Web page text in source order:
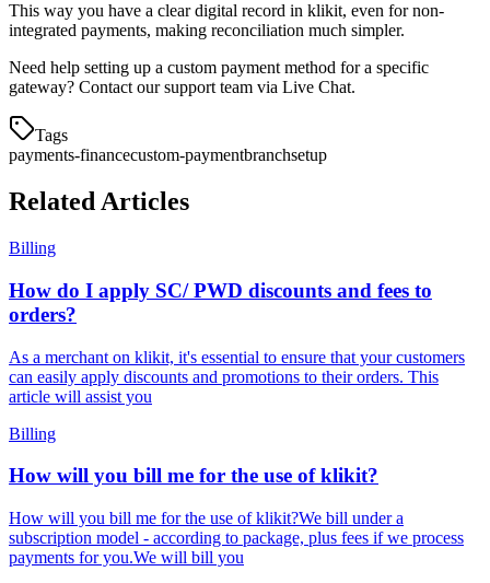
This way you have a clear digital record in klikit, even for non-
integrated payments, making reconciliation much simpler.
Need help setting up a custom payment method for a specific
gateway? Contact our support team via Live Chat.
Tags
payments-financecustom-paymentbranchsetup
Related Articles
Billing
How do I apply SC/ PWD discounts and fees to
orders?
As a merchant on klikit, it's essential to ensure that your customers
can easily apply discounts and promotions to their orders. This
article will assist you
Billing
How will you bill me for the use of klikit?
How will you bill me for the use of klikit?We bill under a
subscription model - according to package, plus fees if we process
payments for you.We will bill you